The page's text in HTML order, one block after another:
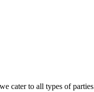
cater to all types of